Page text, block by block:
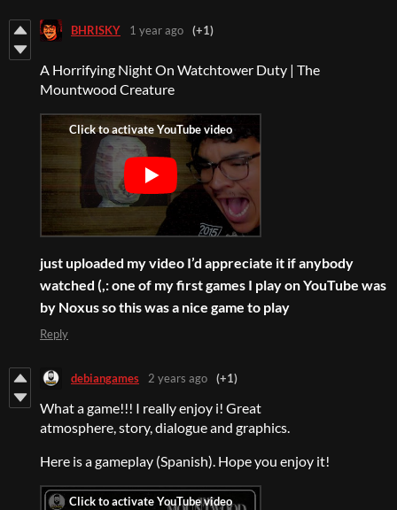
BHRISKY 1 year ago (+1)
A Horrifying Night On Watchtower Duty | The
Mountwood Creature
just uploaded my video I’d appreciate it if anybody
watched (,: one of my first games I play on YouTube was
by Noxus so this was a nice game to play
Reply
debiangames 2 years ago (+1)
What a game!!! I really enjoy i! Great
atmosphere, story, dialogue and graphics.
Here is a gameplay (Spanish). Hope you enjoy it!